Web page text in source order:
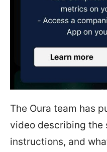
The Oura team has
video describing the
instructions, and